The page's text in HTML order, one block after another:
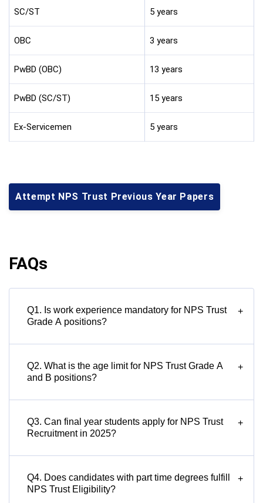
SC/ST 5 years
OBC 3 years
PwBD (OBC) 13 years
PwBD (SC/ST) 15 years
Ex-Servicemen 5 years
Attempt NPS Trust Previous Year Papers
FAQs
Q1. Is work experience mandatory for NPS Trust
Grade A positions?
+
Q2. What is the age limit for NPS Trust Grade A
and B positions?
+
Q3. Can final year students apply for NPS Trust
Recruitment in 2025?
+
Q4. Does candidates with part time degrees fulfill
NPS Trust Eligibility?
+